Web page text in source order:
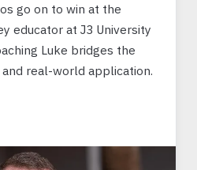
go on to win at the
educator at J3 University
Luke bridges the
real-world application.